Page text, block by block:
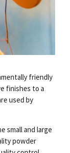
friendly
finishes to a
used by
small and large
powder